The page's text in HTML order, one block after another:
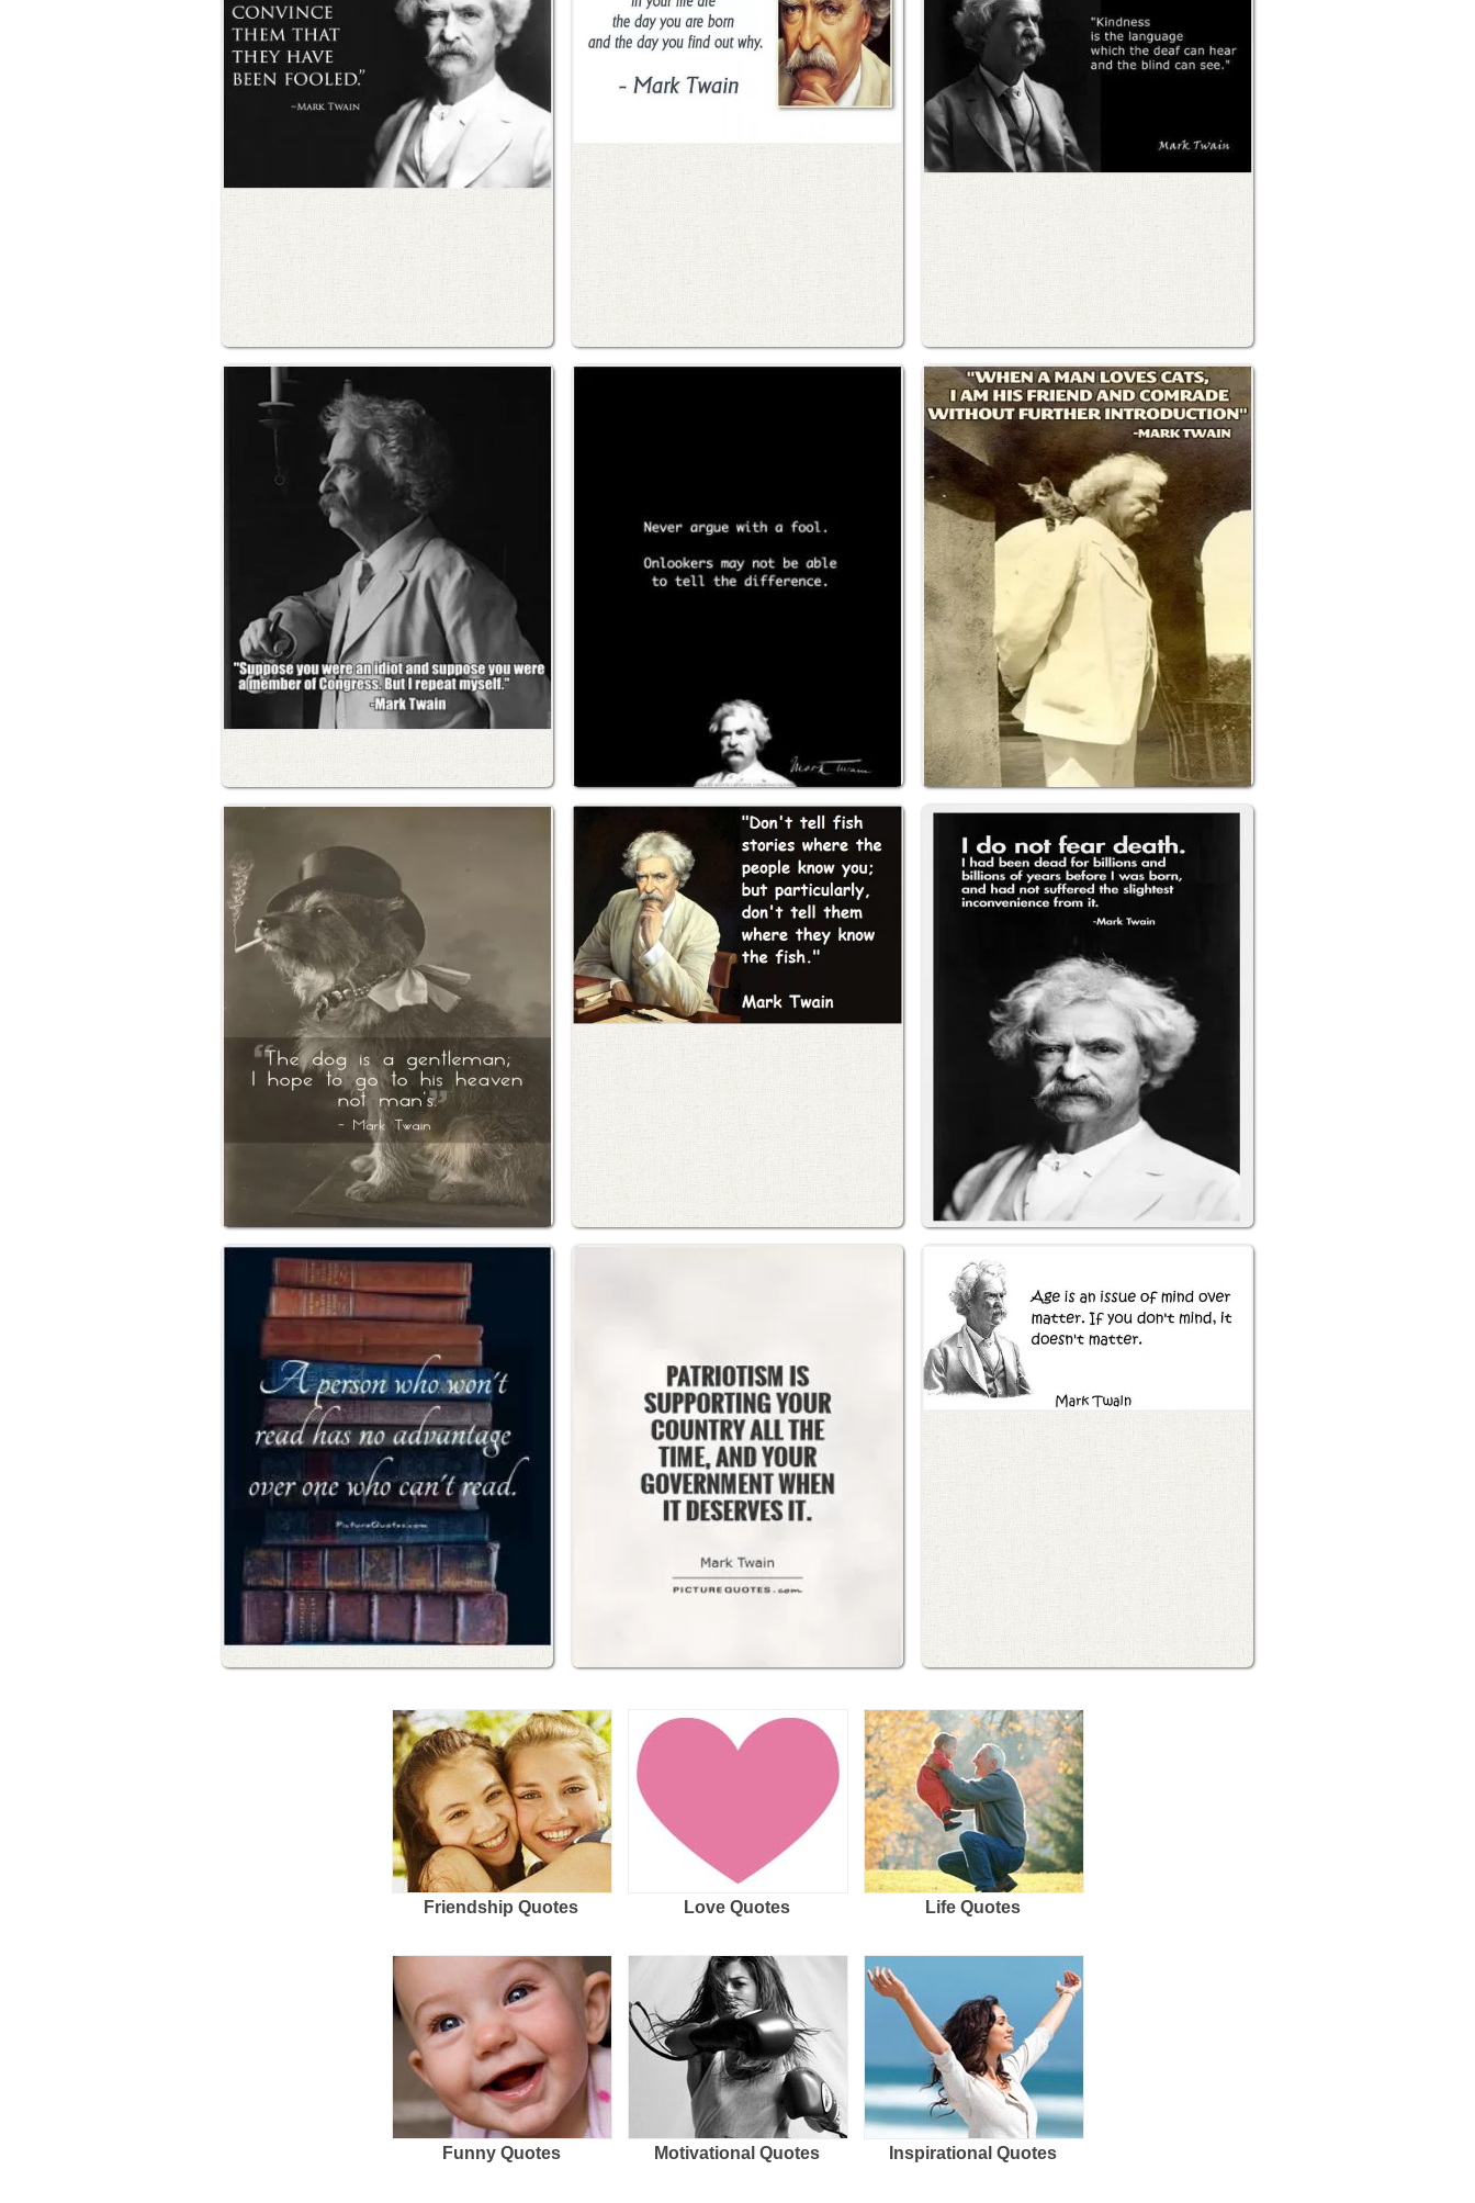
Friendship Quotes Love Quotes Life Quotes
Funny Quotes Motivational Quotes Inspirational Quotes